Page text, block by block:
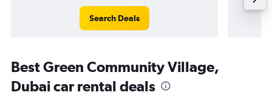
Search Deals
Best Green Community Village,
Dubai car rental deals